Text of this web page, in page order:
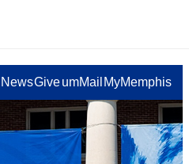
NewsGiveumMail MyMemphis